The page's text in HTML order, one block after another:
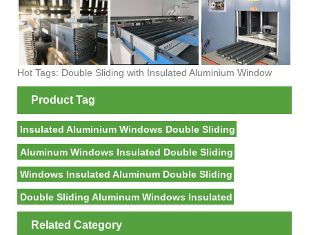
Hot Tags: Double Sliding with Insulated Aluminium Window
Product Tag
Insulated Aluminium Windows Double Sliding
Aluminum Windows Insulated Double Sliding
Windows Insulated Aluminum Double Sliding
Double Sliding Aluminum Windows Insulated
Related Category